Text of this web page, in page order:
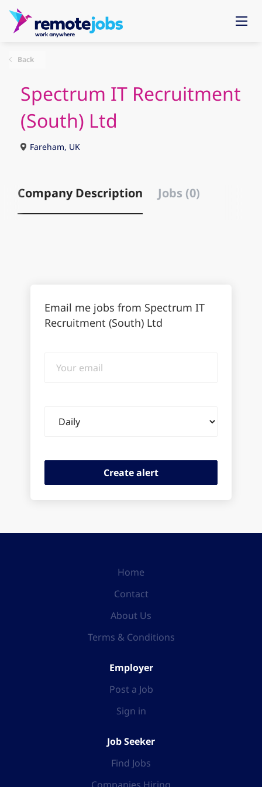
Back
Spectrum IT Recruitment
(South) Ltd
Fareham, UK
Company Description Jobs (0)
Email me jobs from Spectrum IT
Recruitment (South) Ltd
email
frequency
Home
Contact
About Us
Terms & Conditions
Employer
Post a Job
Sign in
Job Seeker
Find Jobs